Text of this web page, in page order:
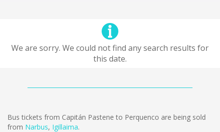
We are sorry. We could not find any search results for
this date.
Bus tickets from Capitán Pastene to Perquenco are being sold
from Narbus, Igillaima.